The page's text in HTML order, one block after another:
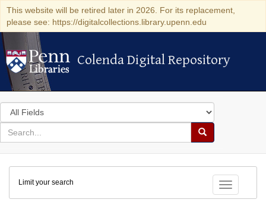
This website will be retired later in 2026. For its replacement,
please see: https://digitalcollections.library.upenn.edu
Colenda Digital Repository
Colenda Digital Repository
Search
in
for
search
Search
Colenda
Digital
Repository
Toggle
Limit your search